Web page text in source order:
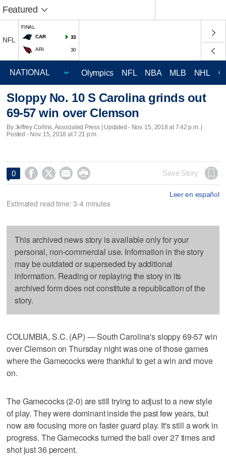
Featured
NFL
FINAL
CAR
33
ARI 30
Olympics NFL NBA MLB NHL
Sloppy No. 10 S Carolina grinds out
69-57 win over Clemson
By Jeffrey Collins, Associated Press | Updated - Nov. 15, 2018 at 7:42 p.m. |
Posted - Nov. 15, 2018 at 7:21 p.m.
0     Save Story
Leer en español
Estimated read time: 3-4 minutes
This archived news story is available only for your
personal, non-commercial use. Information in the story
may be outdated or superseded by additional
information. Reading or replaying the story in its
archived form does not constitute a republication of the
story.
COLUMBIA, S.C. (AP) — South Carolina's sloppy 69-57 win
over Clemson on Thursday night was one of those games
where the Gamecocks were thankful to get a win and move
on.
The Gamecocks (2-0) are still trying to adjust to a new style
of play. They were dominant inside the past few years, but
now are focusing more on faster guard play. It's still a work in
progress. The Gamecocks turned the ball over 27 times and
shot just 36 percent.